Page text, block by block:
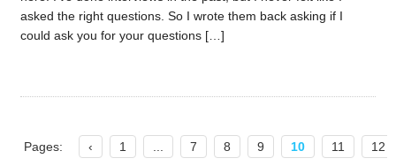
asked the right questions. So I wrote them back asking if I
could ask you for your questions […]
Pages: ‹ 1 7 8 9 10 11 12